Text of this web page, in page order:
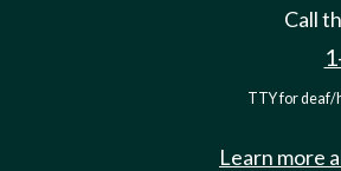
Call
TTY for deaf/
Learn more